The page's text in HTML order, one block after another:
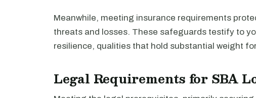
Meanwhile, meeting insurance requirements
threats and losses. These safeguards testify to
resilience, qualities that hold substantial weight
Legal Requirements for SBA